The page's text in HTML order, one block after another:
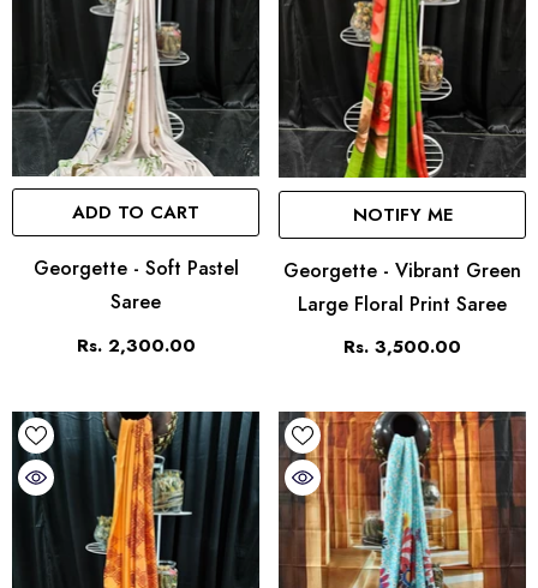
ADD TO CART
Georgette - Soft Pastel
Saree
Rs. 2,300.00
NOTIFY ME
Georgette - Vibrant Green
Large Floral Print Saree
Rs. 3,500.00